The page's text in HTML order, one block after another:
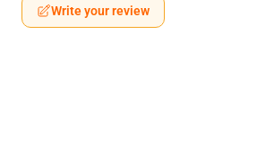
Write your review